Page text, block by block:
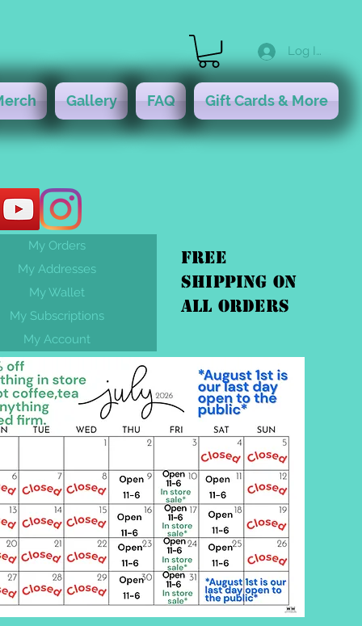
Log In
Gallery FAQ Gift Cards & More
FREE
shipping On
ALL orders
My Orders
My Addresses
My Wallet
My Subscriptions
My Account